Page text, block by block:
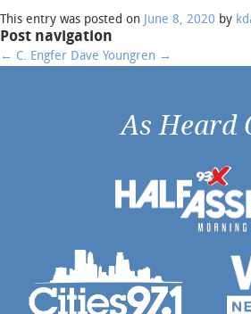
Phone *
City / State of Event *
Start and End Time of
Hypnosis Show (approx.)
This entry was posted on June 8, 2020 by
Post navigation
← C. Engfer Dave Youngren →
As Heard